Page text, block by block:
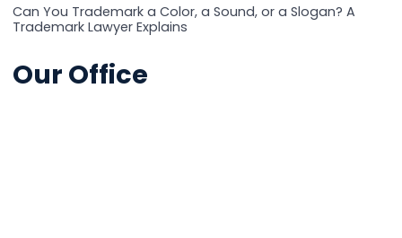
Can You Trademark a Color, a Sound, or a Slogan? A
Trademark Lawyer Explains
Our Office